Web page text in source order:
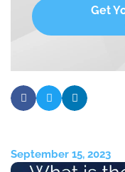
Get
September 15, 2023